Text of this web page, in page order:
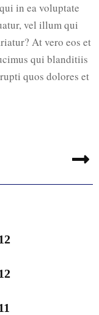
in ea voluptate
vel illum qui
At vero eos et
qui blanditiis
quos dolores et